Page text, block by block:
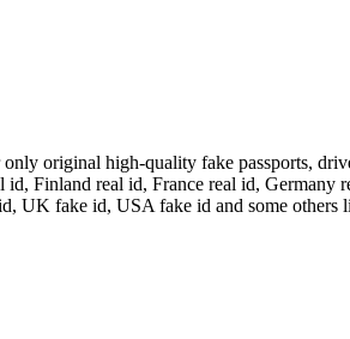
original high-quality fake passports,
Finland real id, France real id, Germany
UK fake id, USA fake id and some others